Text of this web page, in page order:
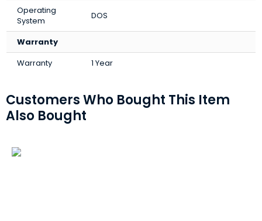
Operating
System
DOS
Warranty
Warranty
1 Year
Customers Who Bought This Item
Also Bought